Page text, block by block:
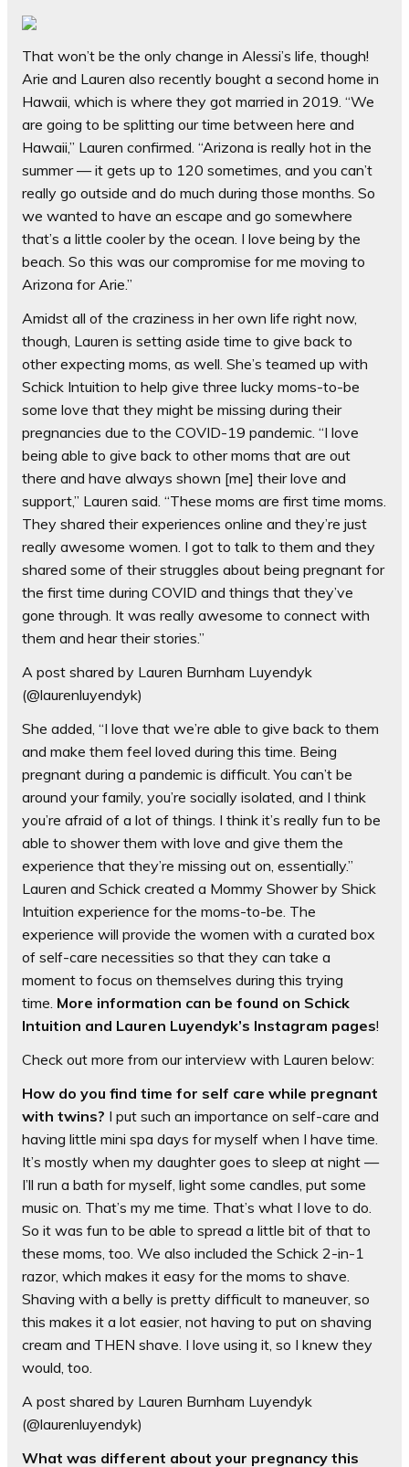
That won’t be the only change in Alessi’s life, though!
Arie and Lauren also recently bought a second home in
Hawaii, which is where they got married in 2019. “We
are going to be splitting our time between here and
Hawaii,” Lauren confirmed. “Arizona is really hot in the
summer — it gets up to 120 sometimes, and you can’t
really go outside and do much during those months. So
we wanted to have an escape and go somewhere
that’s a little cooler by the ocean. I love being by the
beach. So this was our compromise for me moving to
Arizona for Arie.”
Amidst all of the craziness in her own life right now,
though, Lauren is setting aside time to give back to
other expecting moms, as well. She’s teamed up with
Schick Intuition to help give three lucky moms-to-be
some love that they might be missing during their
pregnancies due to the COVID-19 pandemic. “I love
being able to give back to other moms that are out
there and have always shown [me] their love and
support,” Lauren said. “These moms are first time moms.
They shared their experiences online and they’re just
really awesome women. I got to talk to them and they
shared some of their struggles about being pregnant for
the first time during COVID and things that they’ve
gone through. It was really awesome to connect with
them and hear their stories.”
A post shared by Lauren Burnham Luyendyk
(@laurenluyendyk)
She added, “I love that we’re able to give back to them
and make them feel loved during this time. Being
pregnant during a pandemic is difficult. You can’t be
around your family, you’re socially isolated, and I think
you’re afraid of a lot of things. I think it’s really fun to be
able to shower them with love and give them the
experience that they’re missing out on, essentially.”
Lauren and Schick created a Mommy Shower by Shick
Intuition experience for the moms-to-be. The
experience will provide the women with a curated box
of self-care necessities so that they can take a
moment to focus on themselves during this trying
time. More information can be found on Schick
Intuition and Lauren Luyendyk’s Instagram pages!
Check out more from our interview with Lauren below:
How do you find time for self care while pregnant
with twins? I put such an importance on self-care and
having little mini spa days for myself when I have time.
It’s mostly when my daughter goes to sleep at night —
I’ll run a bath for myself, light some candles, put some
music on. That’s my me time. That’s what I love to do.
So it was fun to be able to spread a little bit of that to
these moms, too. We also included the Schick 2-in-1
razor, which makes it easy for the moms to shave.
Shaving with a belly is pretty difficult to maneuver, so
this makes it a lot easier, not having to put on shaving
cream and THEN shave. I love using it, so I knew they
would, too.
A post shared by Lauren Burnham Luyendyk
(@laurenluyendyk)
What was different about your pregnancy this